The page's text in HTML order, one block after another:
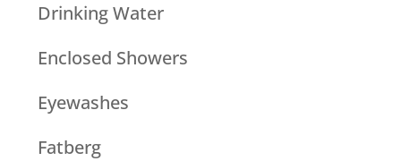
Drinking Water
Enclosed Showers
Eyewashes
Fatberg